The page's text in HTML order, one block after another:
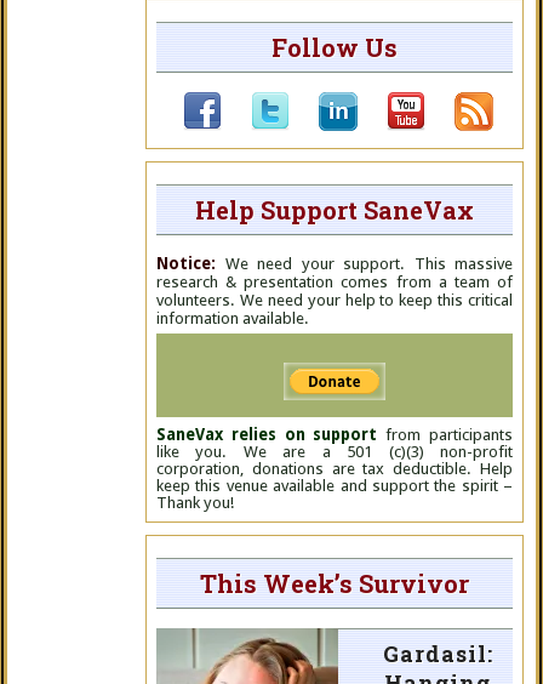
Follow Us
Help Support SaneVax
Notice: We need your support. This massive
research & presentation comes from a team of
volunteers. We need your help to keep this critical
information available.
SaneVax relies on support from participants
like you. We are a 501 (c)(3) non-profit
corporation, donations are tax deductible. Help
keep this venue available and support the spirit –
Thank you!
This Week’s Survivor
Gardasil: